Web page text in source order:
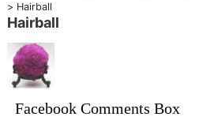
> Hairball
Hairball
Facebook Comments Box